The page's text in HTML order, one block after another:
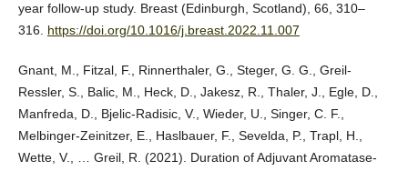
year follow-up study. Breast (Edinburgh, Scotland), 66, 310–
316. https://doi.org/10.1016/j.breast.2022.11.007
Gnant, M., Fitzal, F., Rinnerthaler, G., Steger, G. G., Greil-
Ressler, S., Balic, M., Heck, D., Jakesz, R., Thaler, J., Egle, D.,
Manfreda, D., Bjelic-Radisic, V., Wieder, U., Singer, C. F.,
Melbinger-Zeinitzer, E., Haslbauer, F., Sevelda, P., Trapl, H.,
Wette, V., … Greil, R. (2021). Duration of Adjuvant Aromatase-